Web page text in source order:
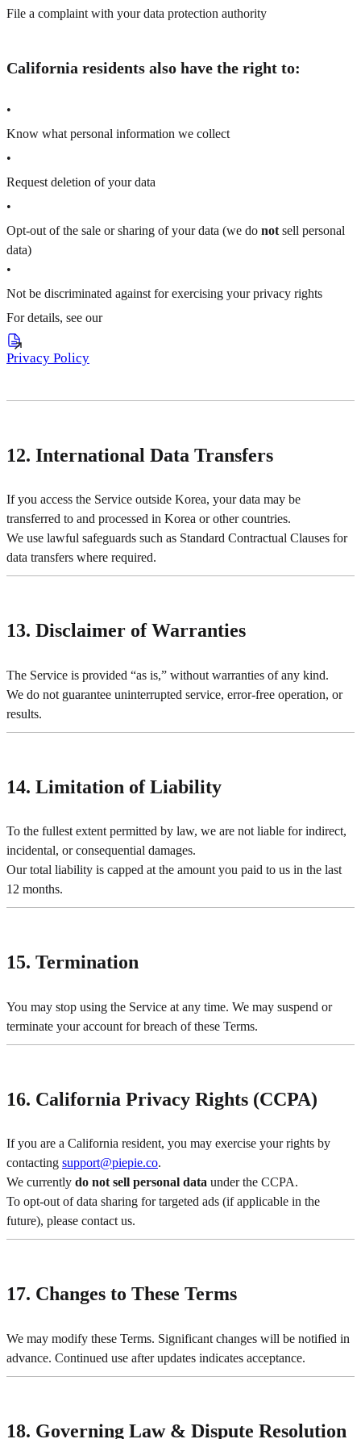
File a complaint with your data protection authority
California residents also have the right to:
•
Know what personal information we collect
•
Request deletion of your data
•
Opt-out of the sale or sharing of your data (we do not sell personal
data)
•
Not be discriminated against for exercising your privacy rights
For details, see our
Privacy Policy
12. International Data Transfers
If you access the Service outside Korea, your data may be
transferred to and processed in Korea or other countries.
We use lawful safeguards such as Standard Contractual Clauses for
data transfers where required.
13. Disclaimer of Warranties
The Service is provided “as is,” without warranties of any kind.
We do not guarantee uninterrupted service, error-free operation, or
results.
14. Limitation of Liability
To the fullest extent permitted by law, we are not liable for indirect,
incidental, or consequential damages.
Our total liability is capped at the amount you paid to us in the last
12 months.
15. Termination
You may stop using the Service at any time. We may suspend or
terminate your account for breach of these Terms.
16. California Privacy Rights (CCPA)
If you are a California resident, you may exercise your rights by
contacting support@piepie.co.
We currently do not sell personal data under the CCPA.
To opt-out of data sharing for targeted ads (if applicable in the
future), please contact us.
17. Changes to These Terms
We may modify these Terms. Significant changes will be notified in
advance. Continued use after updates indicates acceptance.
18. Governing Law & Dispute Resolution